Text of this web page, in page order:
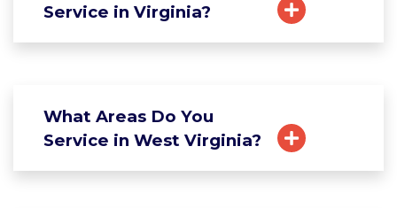
Service in Virginia?
What Areas Do You
Service in West Virginia?